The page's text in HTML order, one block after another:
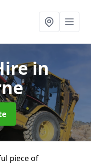
in
piece of